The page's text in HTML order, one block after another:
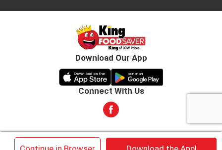
Download Our App
Connect With Us
© 2026 King Food Saver. All rights reserved